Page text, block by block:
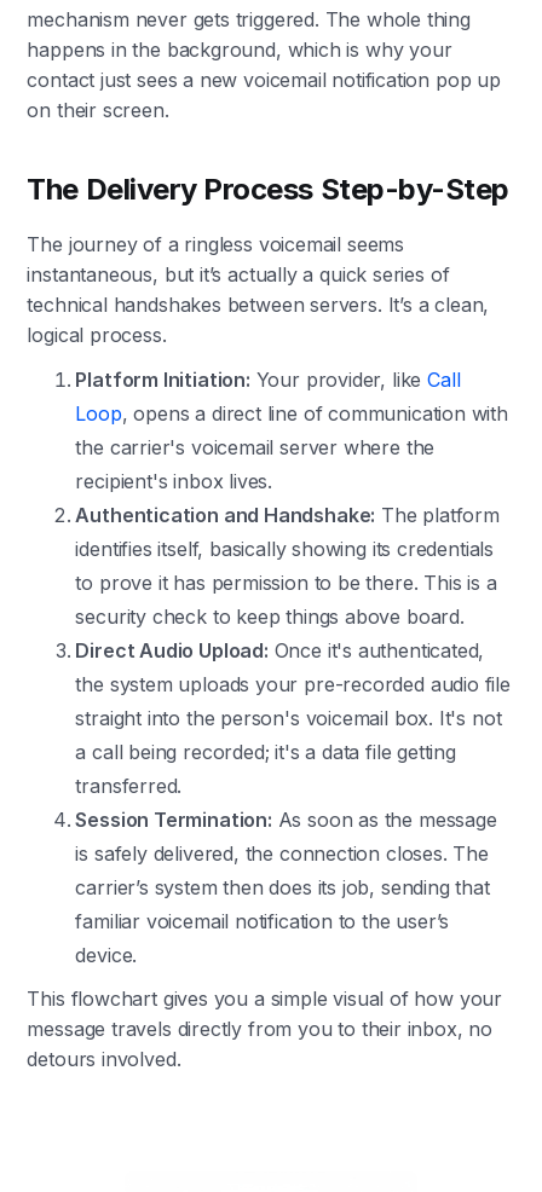
mechanism never gets triggered. The whole thing
happens in the background, which is why your
contact just sees a new voicemail notification pop up
on their screen.
The Delivery Process Step-by-Step
The journey of a ringless voicemail seems
instantaneous, but it’s actually a quick series of
technical handshakes between servers. It’s a clean,
logical process.
Platform Initiation: Your provider, likeCall
Loop, opens a direct line of communication with
the carrier's voicemail server where the
recipient's inbox lives.
Authentication and Handshake: The platform
identifies itself, basically showing its credentials
to prove it has permission to be there. This is a
security check to keep things above board.
Direct Audio Upload: Once it's authenticated,
the system uploads your pre-recorded audio file
straight into the person's voicemail box. It's not
a call being recorded; it's a data file getting
transferred.
Session Termination: As soon as the message
is safely delivered, the connection closes. The
carrier’s system then does its job, sending that
familiar voicemail notification to the user’s
device.
This flowchart gives you a simple visual of how your
message travels directly from you to their inbox, no
detours involved.